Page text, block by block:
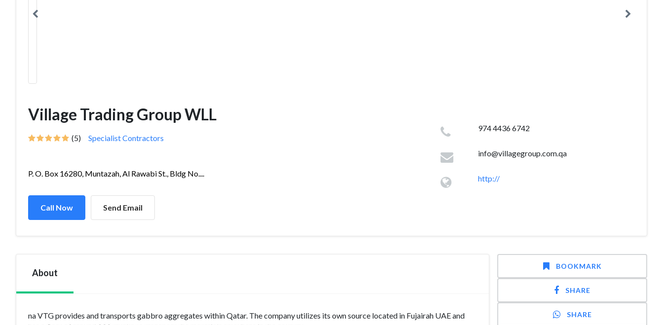
Village Trading Group WLL
(5) Specialist Contractors
P. O. Box 16280, Muntazah, Al Rawabi St., Bldg No....
Call Now Send Email
974 4436 6742
info@villagegroup.com.qa
http://
About
na VTG provides and transports gabbro aggregates within Qatar. The company utilizes its own source located in Fujairah UAE and
BOOKMARK
SHARE
SHARE